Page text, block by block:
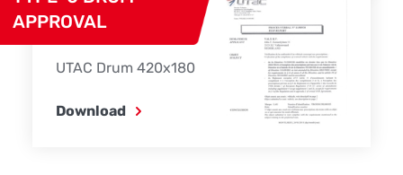
APPROVAL
UTAC Drum 420x180
Download